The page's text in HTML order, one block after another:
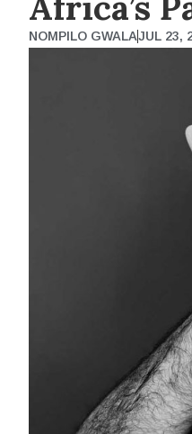
NOMPILO GWALAJUL 23,